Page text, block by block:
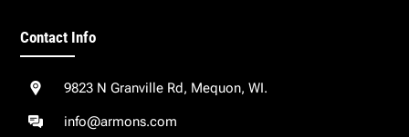
Contact Info
9823 N Granville Rd, Mequon, WI.
info@armons.com